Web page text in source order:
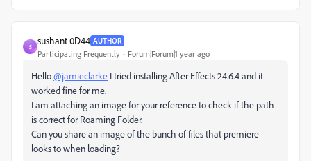
S
sushant 0D44 AUTHOR
Participating Frequently Forum|Forum|1 year ago
Hello@jamieclarke I tried installing After Effects 24.6.4 and it
worked fine for me.
I am attaching an image for your reference to check if the path
is correct for Roaming Folder.
Can you share an image of the bunch of files that premiere
looks to when loading?